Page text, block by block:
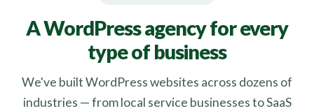
A WordPress agency for every
type of business
We've built WordPress websites across dozens of
industries — from local service businesses to SaaS